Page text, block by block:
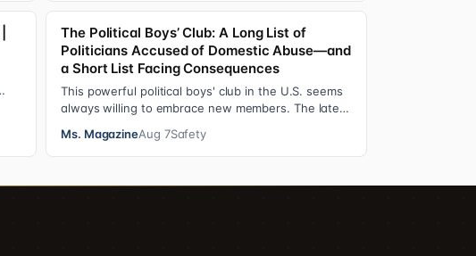
The Political Boys’ Club: A Long List of
Politicians Accused of Domestic Abuse—and
a Short List Facing Consequences
This powerful political boys' club in the U.S. seems
always willing to embrace new members. The latest
Ms. MagazineAug 7Safety